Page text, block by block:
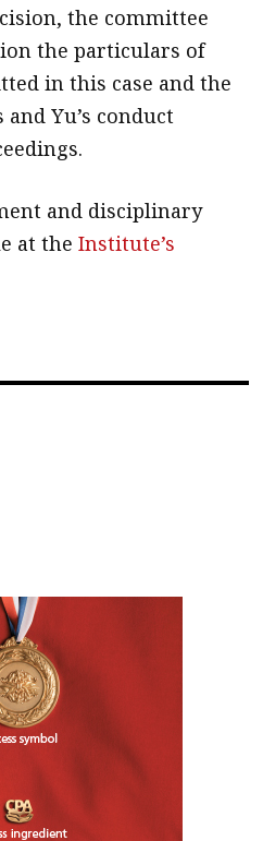
the committee
the particulars of
in this case and the
Yu’s conduct
and disciplinary
at theInstitute’s